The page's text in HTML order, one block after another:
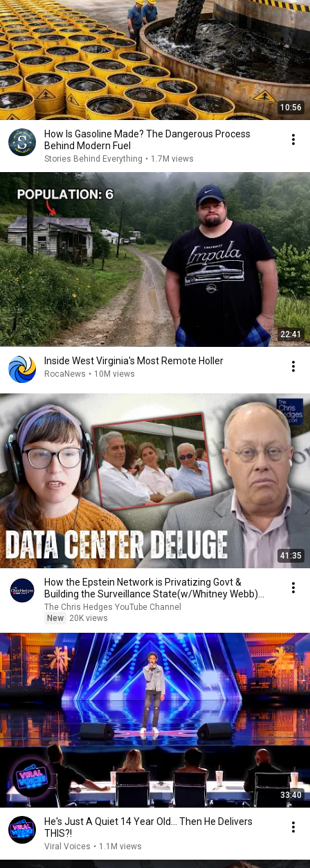
10:56
How Is Gasoline Made? The Dangerous Process
Behind Modern Fuel
Stories Behind Everything • 1.7M views
22:41
Inside West Virginia's Most Remote Holler
RocaNews • 10M views
41:35
How the Epstein Network is Privatizing Govt &
Building the Surveillance State(w/Whitney Webb)
|TCHR
The Chris Hedges YouTube Channel
New
20K views
33:40
He's Just A Quiet 14 Year Old... Then He Delivers
THIS?!
Viral Voices • 1.1M views